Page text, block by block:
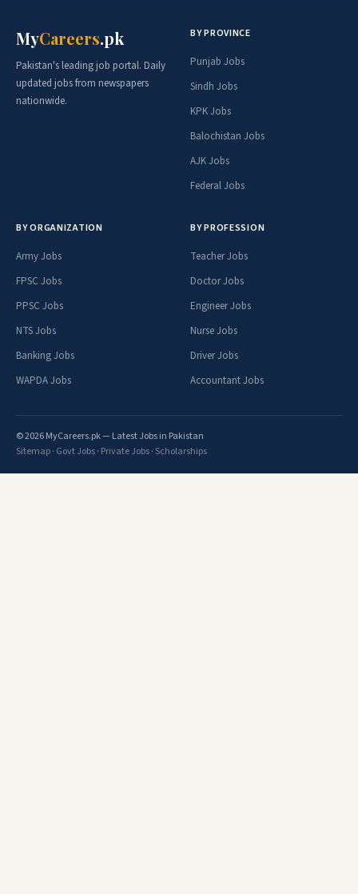
MyCareers.pk
Pakistan's leading job portal. Daily
updated jobs from newspapers
nationwide.
BY PROVINCE
Punjab Jobs
Sindh Jobs
KPK Jobs
Balochistan Jobs
AJK Jobs
Federal Jobs
BY ORGANIZATION
Army Jobs
FPSC Jobs
PPSC Jobs
NTS Jobs
Banking Jobs
WAPDA Jobs
BY PROFESSION
Teacher Jobs
Doctor Jobs
Engineer Jobs
Nurse Jobs
Driver Jobs
Accountant Jobs
© 2026 MyCareers.pk — Latest Jobs in Pakistan
Sitemap· Govt Jobs· Private Jobs· Scholarships